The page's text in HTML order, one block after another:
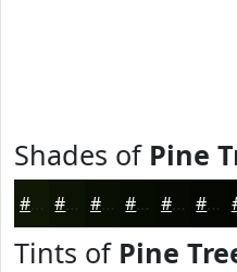
Shades of Pine
#0E1804 #0B1303 #090F02 #070C02 #060A02 #050802
Tints of Pine